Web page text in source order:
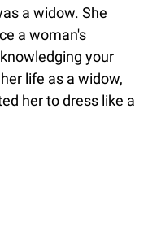
a widow. She
a woman's
your
life as a widow,
her to dress like a